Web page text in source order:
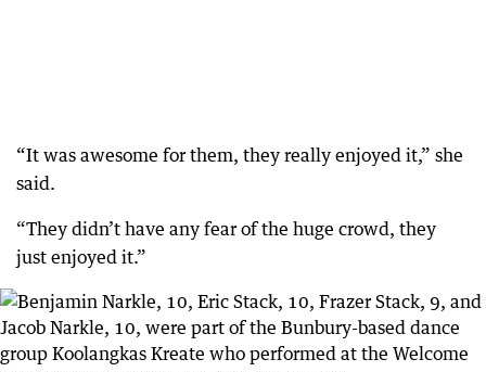
“It was awesome for them, they really enjoyed it,” she
said.
“They didn’t have any fear of the huge crowd, they
just enjoyed it.”